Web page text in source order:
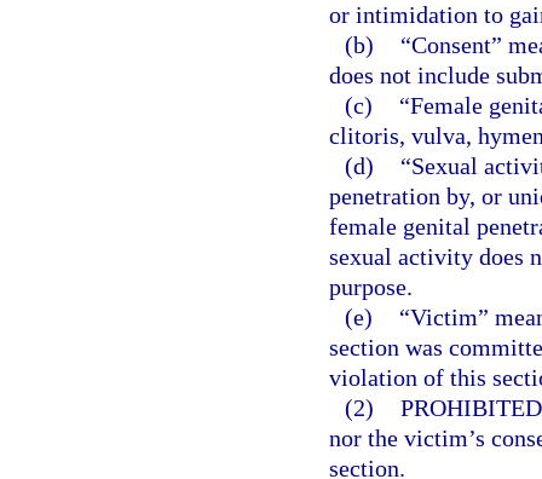
or intimidation to
(b)
“Consent”
does not include
(c)
“Female
clitoris, vulva,
(d)
“Sexual
penetration by, or
female genital
sexual activity does
purpose.
(e)
“Victim”
section was
violation of this
(2)
nor the victim’s
section.